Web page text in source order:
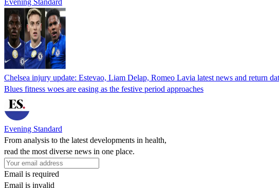
Chelsea injury update: Estevao, Liam Delap, Romeo Lavia latest news and return
Blues fitness woes are easing as the festive period approaches
Evening Standard
From analysis to the latest developments in health,
read the most diverse news in one place.
Email is required
Email is invalid